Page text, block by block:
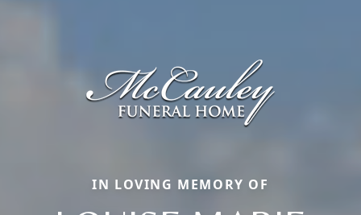
IN LOVING MEMORY OF